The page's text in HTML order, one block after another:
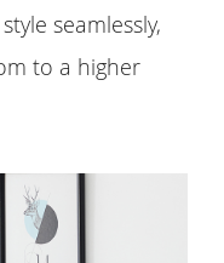
seamlessly,
to a higher